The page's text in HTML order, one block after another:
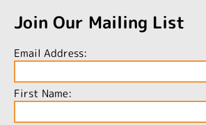
Join Our Mailing List
Email Address:
First Name: